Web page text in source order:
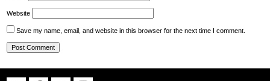
Website
Save my name, email, and website in this browser for the next time I comment.